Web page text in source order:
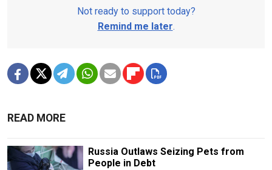
Not ready to support today?
Remind me later.
READ MORE
Russia Outlaws Seizing Pets from
People in Debt